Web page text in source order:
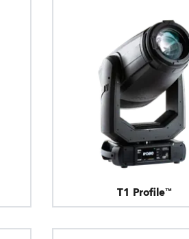
T1 Profile™